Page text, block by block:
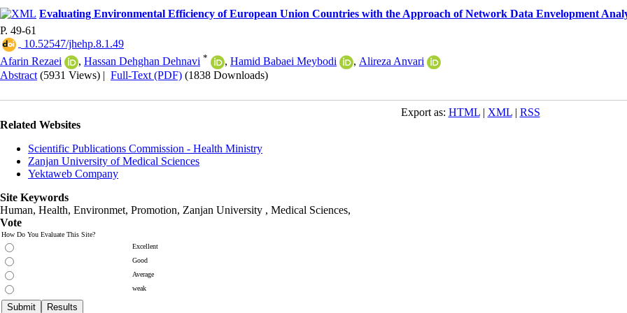
Evaluating Environmental Efficiency of European Union Countries with the Approach of Network Data Envelopment
P. 49-61
‎ 10.52547/jhehp.8.1.49
Afarin Rezaei
, Hassan Dehghan Dehnavi * , Hamid Babaei Meybodi , Alireza Anvari
Abstract (5931 Views) | Full-Text (PDF) (1838 Downloads)
Export as: HTML| XML| RSS
Related Websites
Scientific Publications Commission - Health Ministry
Zanjan University of Medical Sciences
Yektaweb Company
Site Keywords
Human, Health, Environmet, Promotion, Zanjan University , Medical Sciences,
Vote
How Do You Evaluate This Site?
Excellent
Good
Average
weak